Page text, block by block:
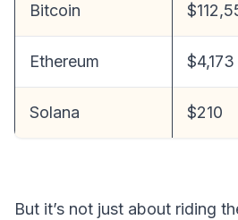
Bitcoin
Ethereum $4,173
Solana $210
But it’s not just about riding